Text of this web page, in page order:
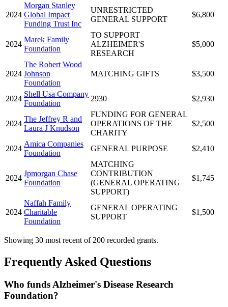
2024
Morgan Stanley
Global Impact
Funding Trust Inc
UNRESTRICTED
GENERAL SUPPORT
$6,800
2024
Marek Family
Foundation
TO SUPPORT
ALZHEIMER'S
RESEARCH
$5,000
2024
The Robert Wood
Johnson
Foundation
MATCHING GIFTS $3,500
2024
Shell Usa Company
Foundation
2930 $2,930
2024
The Jeffrey R and
Laura J Knudson
FUNDING FOR GENERAL
OPERATIONS OF THE
CHARITY
$2,500
2024
Amica Companies
Foundation
GENERAL PURPOSE $2,410
2024
Jpmorgan Chase
Foundation
MATCHING
CONTRIBUTION
(GENERAL OPERATING
SUPPORT)
$1,745
2024
Naffah Family
Charitable
Foundation
GENERAL OPERATING
SUPPORT
$1,500
Showing 30 most recent of 200 recorded grants.
Frequently Asked Questions
Who funds Alzheimer's Disease Research
Foundation?